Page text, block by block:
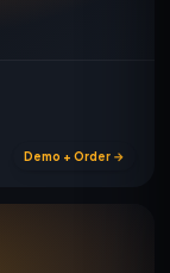
Demo + Order →